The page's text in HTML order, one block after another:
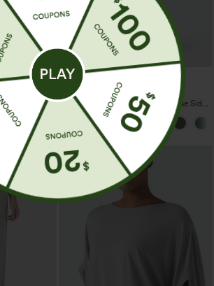
Off
Rise
Leg
$44.95
Buy 2 For $69 ,4 For $138
Halara Flex™ DayStretch Mid Rise Side
Zipper Pocket Work Flare Pants